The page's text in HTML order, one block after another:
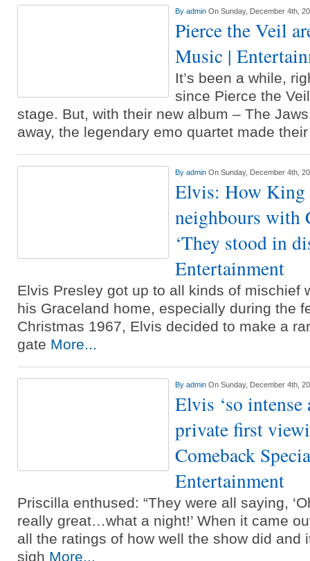
By admin On Sunday, December 4th,
Pierce the Veil
Music |
It’s been a while,
since Pierce the
stage. But, with their new album – The
away, the legendary emo quartet made
By admin On Sunday, December 4th,
Elvis: How King
neighbours with
‘They stood in
Entertainment
Elvis Presley got up to all kinds of mischief
his Graceland home, especially during the
Christmas 1967, Elvis decided to make a
gate More...
By admin On Sunday, December 4th,
Elvis ‘so intense
private first
Comeback
Entertainment
Priscilla enthused: “They were all saying,
really great…what a night!’ When it came
all the ratings of how well the show did and
sigh More...